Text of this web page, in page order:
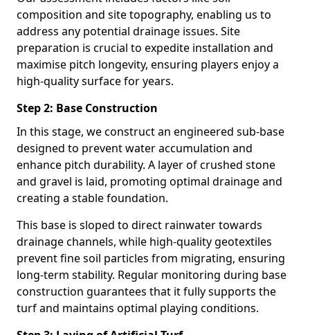
composition and site topography, enabling us to
address any potential drainage issues. Site
preparation is crucial to expedite installation and
maximise pitch longevity, ensuring players enjoy a
high-quality surface for years.
Step 2: Base Construction
In this stage, we construct an engineered sub-base
designed to prevent water accumulation and
enhance pitch durability. A layer of crushed stone
and gravel is laid, promoting optimal drainage and
creating a stable foundation.
This base is sloped to direct rainwater towards
drainage channels, while high-quality geotextiles
prevent fine soil particles from migrating, ensuring
long-term stability. Regular monitoring during base
construction guarantees that it fully supports the
turf and maintains optimal playing conditions.